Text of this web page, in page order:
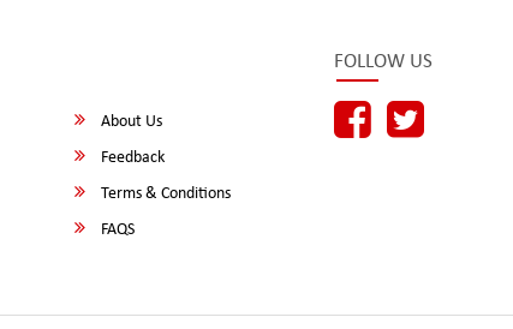
About Us
Feedback
Terms & Conditions
FAQS
FOLLOW US